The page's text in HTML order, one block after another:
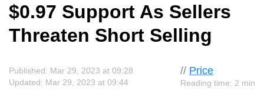
$0.97 Support As Sellers
Threaten Short Selling
// Price
Reading time: 2 min
Published: Mar 29, 2023 at 09:28
Updated: Mar 29, 2023 at 09:44